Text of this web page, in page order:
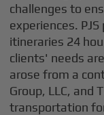
challenges to
experiences.
itineraries 24
clients' needs
arose from a
Group, LLC, and
transportation